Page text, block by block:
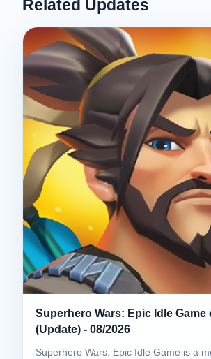
Related Updates
Superhero Wars: Epic Idle Game
(Update) - 08/2026
Superhero Wars: Epic Idle Game is a